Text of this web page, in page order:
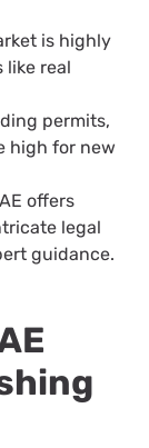
is highly
like real
permits,
high for new
offers
legal
guidance.